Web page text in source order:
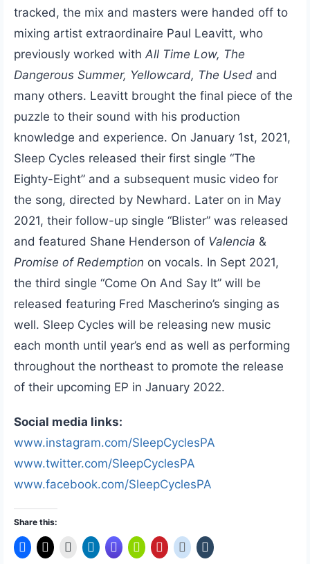
tracked, the mix and masters were handed off to
mixing artist extraordinaire Paul Leavitt, who
previously worked with All Time Low, The
Dangerous Summer, Yellowcard, The Used and
many others. Leavitt brought the final piece of the
puzzle to their sound with his production
knowledge and experience. On January 1st, 2021,
Sleep Cycles released their first single “The
Eighty-Eight” and a subsequent music video for
the song, directed by Newhard. Later on in May
2021, their follow-up single “Blister” was released
and featured Shane Henderson of Valencia &
Promise of Redemption on vocals. In Sept 2021,
the third single “Come On And Say It” will be
released featuring Fred Mascherino’s singing as
well. Sleep Cycles will be releasing new music
each month until year’s end as well as performing
throughout the northeast to promote the release
of their upcoming EP in January 2022.
Social media links:
www.instagram.com/SleepCyclesPA
www.twitter.com/SleepCyclesPA
www.facebook.com/SleepCyclesPA
Share this: